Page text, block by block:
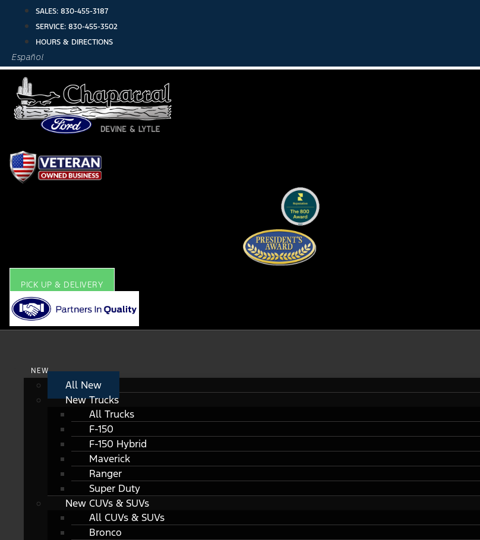
SALES: 830-455-3187
SERVICE: 830-455-3502
HOURS & DIRECTIONS
Español
PICK UP & DELIVERY
NEW
All New
New Trucks
All Trucks
F-150
F-150 Hybrid
Maverick
Ranger
Super Duty
New CUVs & SUVs
All CUVs & SUVs
Bronco